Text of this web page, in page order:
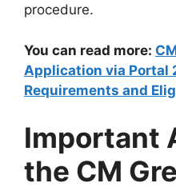
procedure.
You can read more:
Application via Portal
Requirements and
Important
the CM